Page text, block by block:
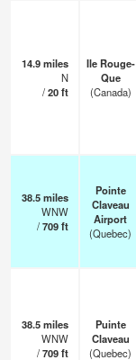
14.9miles
N
/20ft
Ile Rouge-
Que
(Canada)
38.5miles
WNW
/709ft
Pointe
Claveau
Airport
(Quebec)
38.5miles
WNW
/709ft
Puinte
Claveau
(Quebec)